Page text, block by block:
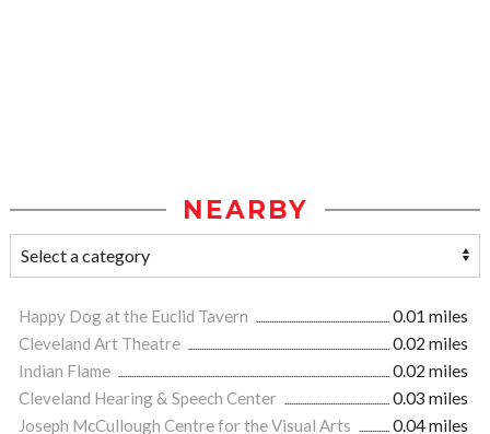
NEARBY
Happy Dog at the Euclid Tavern
0.01 miles
Cleveland Art Theatre
0.02 miles
Indian Flame
0.02 miles
Cleveland Hearing & Speech Center
0.03 miles
Joseph McCullough Centre for the Visual Arts
0.04 miles